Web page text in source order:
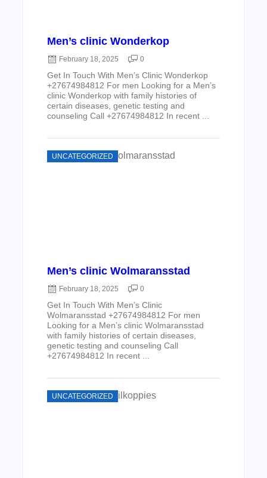
Men’s clinic Wonderkop
February 18, 2025 0
Get In Touch With Men’s Clinic Wonderkop
+27674984812 For men Looking for a Men’s
clinic Wonderkop with family histories of
certain diseases, genetic testing and
counseling Call +27674984812 In recent ...
UNCATEGORIZED
Men’s clinic Wolmaransstad
February 18, 2025 0
Get In Touch With Men’s Clinic
Wolmaransstad +27674984812 For men
Looking for a Men’s clinic Wolmaransstad
with family histories of certain diseases,
genetic testing and counseling Call
+27674984812 In recent ...
UNCATEGORIZED